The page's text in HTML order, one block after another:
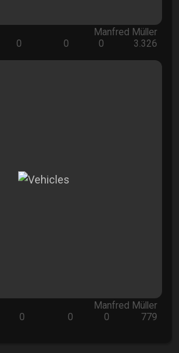
Manfred Müller
0 0 0 3.326
Manfred Müller
0 0 0 779